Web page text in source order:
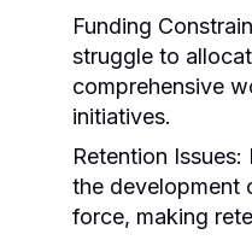
Funding
struggle to
comprehensive
initiatives.
Retention Issues:
the development
force, making